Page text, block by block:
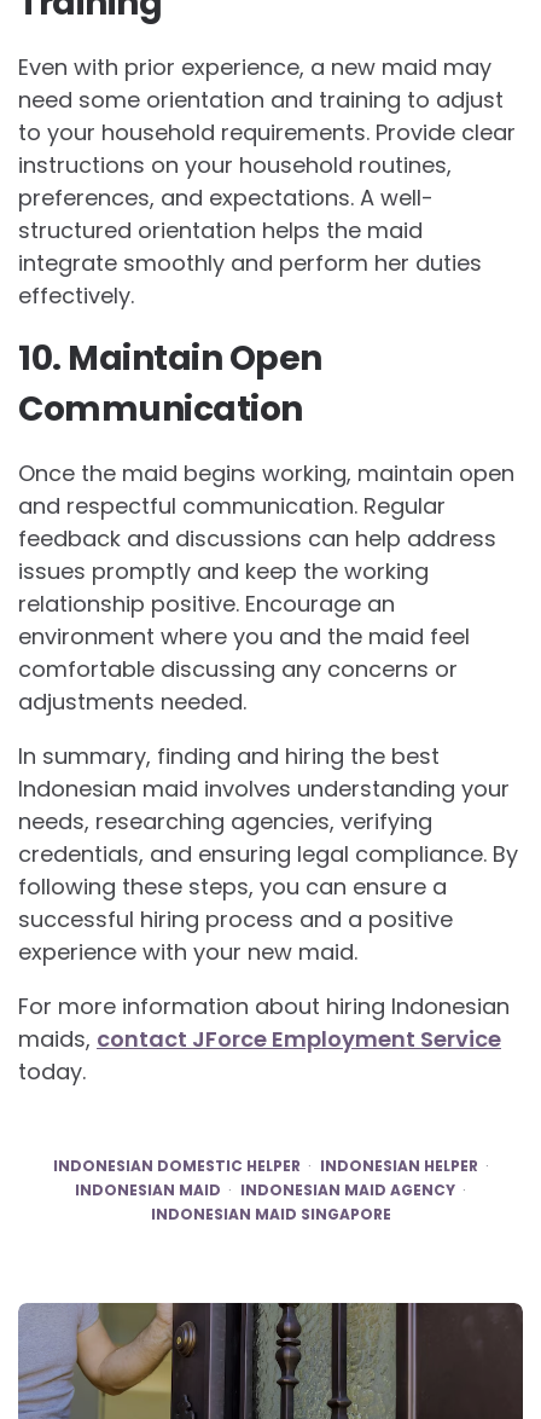
Even with prior experience, a new maid may
need some orientation and training to adjust
to your household requirements. Provide clear
instructions on your household routines,
preferences, and expectations. A well-
structured orientation helps the maid
integrate smoothly and perform her duties
effectively.
10. Maintain Open
Communication
Once the maid begins working, maintain open
and respectful communication. Regular
feedback and discussions can help address
issues promptly and keep the working
relationship positive. Encourage an
environment where you and the maid feel
comfortable discussing any concerns or
adjustments needed.
In summary, finding and hiring the best
Indonesian maid involves understanding your
needs, researching agencies, verifying
credentials, and ensuring legal compliance. By
following these steps, you can ensure a
successful hiring process and a positive
experience with your new maid.
For more information about hiring Indonesian
maids, contact JForce Employment Service
today.
INDONESIAN DOMESTIC HELPER
INDONESIAN HELPER
INDONESIAN MAID
INDONESIAN MAID AGENCY
INDONESIAN MAID SINGAPORE
Post
navigation